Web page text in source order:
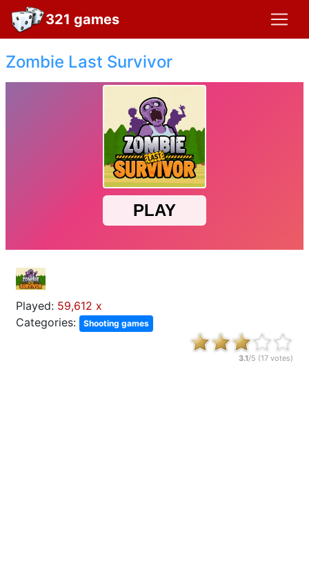
321 games
Zombie Last Survivor
Played: 59,612 x
Categories:
Shooting games
3.1/5 (17 votes)